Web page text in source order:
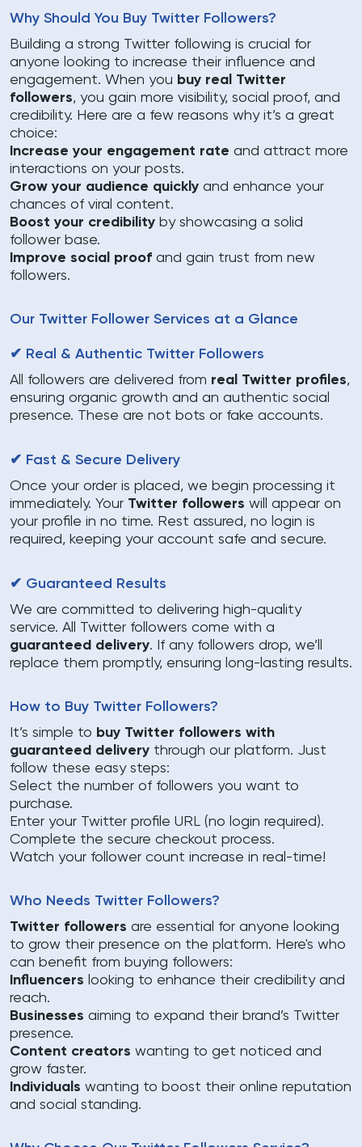
Why Should You Buy Twitter Followers?
Building a strong Twitter following is crucial for
anyone looking to increase their influence and
engagement. When you buy real Twitter
followers, you gain more visibility, social proof, and
credibility. Here are a few reasons why it’s a great
choice:
Increase your engagement rate and attract more
interactions on your posts.
Grow your audience quickly and enhance your
chances of viral content.
Boost your credibility by showcasing a solid
follower base.
Improve social proof and gain trust from new
followers.
Our Twitter Follower Services at a Glance
✔ Real & Authentic Twitter Followers
All followers are delivered from real Twitter profiles,
ensuring organic growth and an authentic social
presence. These are not bots or fake accounts.
✔ Fast & Secure Delivery
Once your order is placed, we begin processing it
immediately. Your Twitter followers will appear on
your profile in no time. Rest assured, no login is
required, keeping your account safe and secure.
✔ Guaranteed Results
We are committed to delivering high-quality
service. All Twitter followers come with a
guaranteed delivery. If any followers drop, we’ll
replace them promptly, ensuring long-lasting results.
How to Buy Twitter Followers?
It’s simple to buy Twitter followers with
guaranteed delivery through our platform. Just
follow these easy steps:
Select the number of followers you want to
purchase.
Enter your Twitter profile URL (no login required).
Complete the secure checkout process.
Watch your follower count increase in real-time!
Who Needs Twitter Followers?
Twitter followers are essential for anyone looking
to grow their presence on the platform. Here's who
can benefit from buying followers:
Influencers looking to enhance their credibility and
reach.
Businesses aiming to expand their brand’s Twitter
presence.
Content creators wanting to get noticed and
grow faster.
Individuals wanting to boost their online reputation
and social standing.